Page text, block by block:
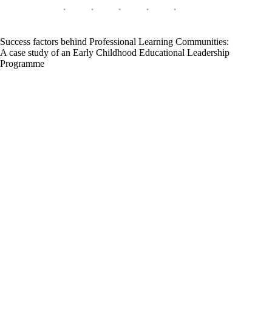
towards
Sustainability
Success factors behind Professional Learning Communities:
A case study of an Early Childhood Educational Leadership
Programme